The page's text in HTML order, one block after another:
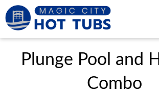
Plunge Pool and
Combo